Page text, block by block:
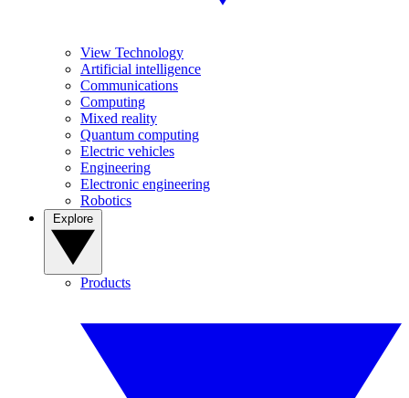
View Technology
Artificial intelligence
Communications
Computing
Mixed reality
Quantum computing
Electric vehicles
Engineering
Electronic engineering
Robotics
Products